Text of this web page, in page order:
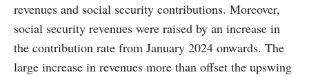
revenues and social security contributions. Moreover,
social security revenues were raised by an increase in
the contribution rate from January 2024 onwards. The
large increase in revenues more than offset the upswing